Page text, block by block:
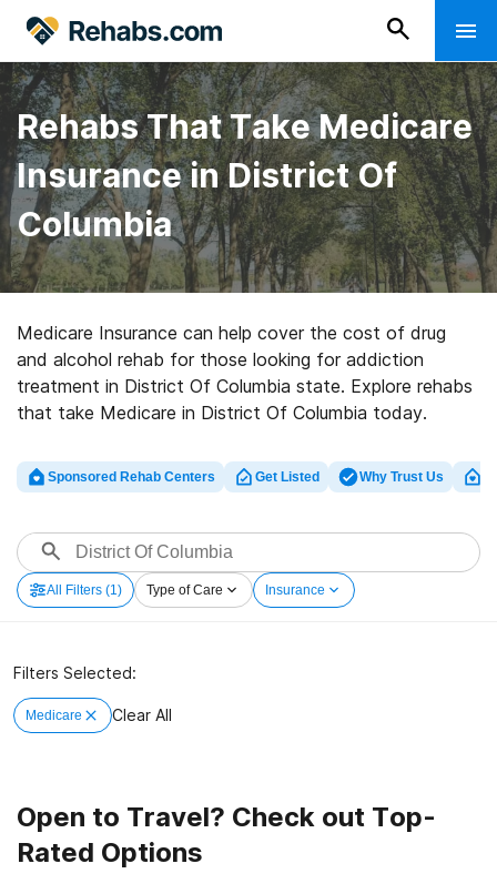
Rehabs That Take Medicare
Insurance in District Of
Columbia
Medicare Insurance can help cover the cost of drug
and alcohol rehab for those looking for addiction
treatment in District Of Columbia state. Explore rehabs
that take Medicare in District Of Columbia today.
Sponsored Rehab Centers Get Listed Why Trust Us
All Filters (1) Type of Care Insurance
Filters Selected:
Medicare Clear All
Open to Travel? Check out Top-
Rated Options